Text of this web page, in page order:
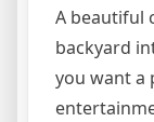
A beautiful
backyard
you want a